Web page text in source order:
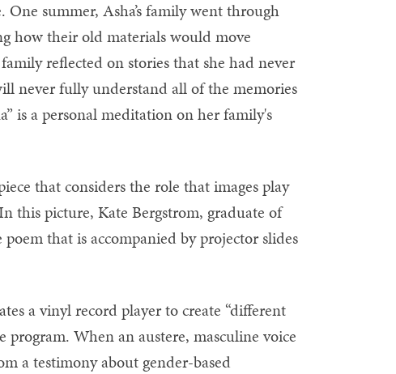
One summer, Asha’s family went through
how their old materials would move
reflected on stories that she had never
never fully understand all of the memories
is a personal meditation on her family's
that considers the role that images play
this picture, Kate Bergstrom, graduate of
that is accompanied by projector slides
a vinyl record player to create “different
When an austere, masculine voice
a testimony about gender-based